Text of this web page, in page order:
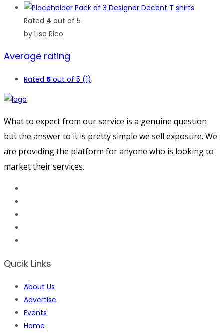
Pack of 3 Designer Decent T shirts
Rated 4 out of 5
by Lisa Rico
Average rating
Rated 5 out of 5 (1)
What to expect from our service is a genuine question
but the answer to it is pretty simple we sell exposure. We
are providing the platform for anyone who is looking to
market their services.
Qucik Links
About Us
Advertise
Events
Home